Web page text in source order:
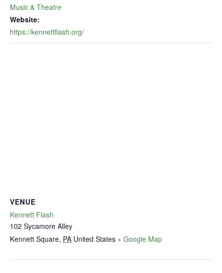
Music & Theatre
Website:
https://kennettflash.org/
VENUE
Kennett Flash
102 Sycamore Alley
Kennett Square, PA United States + Google Map